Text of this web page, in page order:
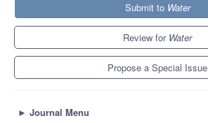
Submit to Water
Review for Water
Propose a Special Issue
► Journal Menu